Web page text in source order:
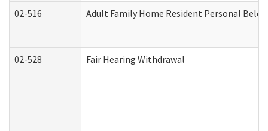
02-516 Adult Family Home Resident Personal
02-528 Fair Hearing Withdrawal